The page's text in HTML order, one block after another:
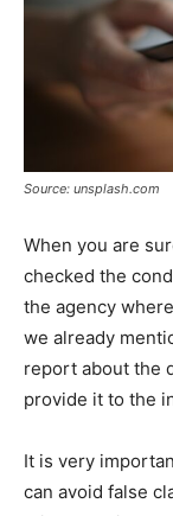
Source: unsplash.com
When you are
checked the
the agency
we already
report about the
provide it to the
It is very
can avoid false